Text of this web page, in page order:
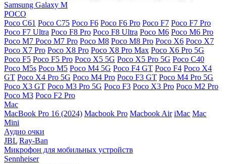
Samsung Galaxy M
POCO
Poco C61 Poco C75 Poco F6 Poco F6 Pro Poco F7 Poco F7 Pro
Poco F7 Ultra Poco F8 Pro Poco F8 Ultra Poco M6 Poco M6 Pro
Poco M7 Poco M7 Pro Poco M8 Poco M8 Pro Poco X6 Poco X7
Poco X7 Pro Poco X8 Pro Poco X8 Pro Max Poco X6 Pro 5G
Poco F5 Poco F5 Pro Poco X5 5G Poco X5 Pro 5G Poco C40
Poco M5s Poco M5 Poco M4 5G Poco F4 GT Poco F4 Poco X4
GT Poco X4 Pro 5G Poco M4 Pro Poco F3 GT Poco M4 Pro 5G
Poco X3 GT Poco M3 Pro 5G Poco F3 Poco X3 Pro Poco M2 Pro
Poco M3 Poco F2 Pro
Mac
MacBook Pro 16 (2024) Macbook Pro Macbook Air iMac Mac
Mini
Аудио очки
JBL Ray-Ban
Микрофон для мобильных устройств
Sennheiser